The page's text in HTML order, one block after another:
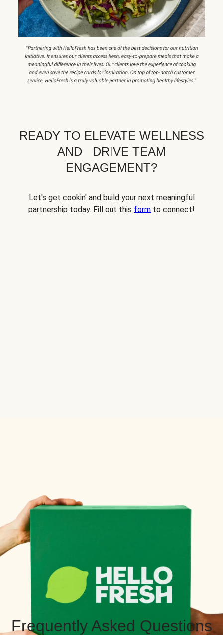
READY TO ELEVATE WELLNESS
AND DRIVE TEAM
ENGAGEMENT?
Let's get cookin' and build your next meaningful
partnership today. Fill out this form to connect!
Frequently Asked Questions